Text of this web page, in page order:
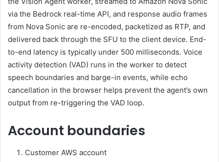
via the Bedrock real-time API, and response audio frames
from Nova Sonic are re-encoded, packetized as RTP, and
delivered back through the SFU to the client device. End-
to-end latency is typically under 500 milliseconds. Voice
activity detection (VAD) runs in the worker to detect
speech boundaries and barge-in events, while echo
cancellation in the browser helps prevent the agent’s own
output from re-triggering the VAD loop.
Account boundaries
Customer AWS account